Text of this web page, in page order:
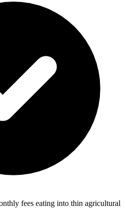
fees eating into thin agricultural